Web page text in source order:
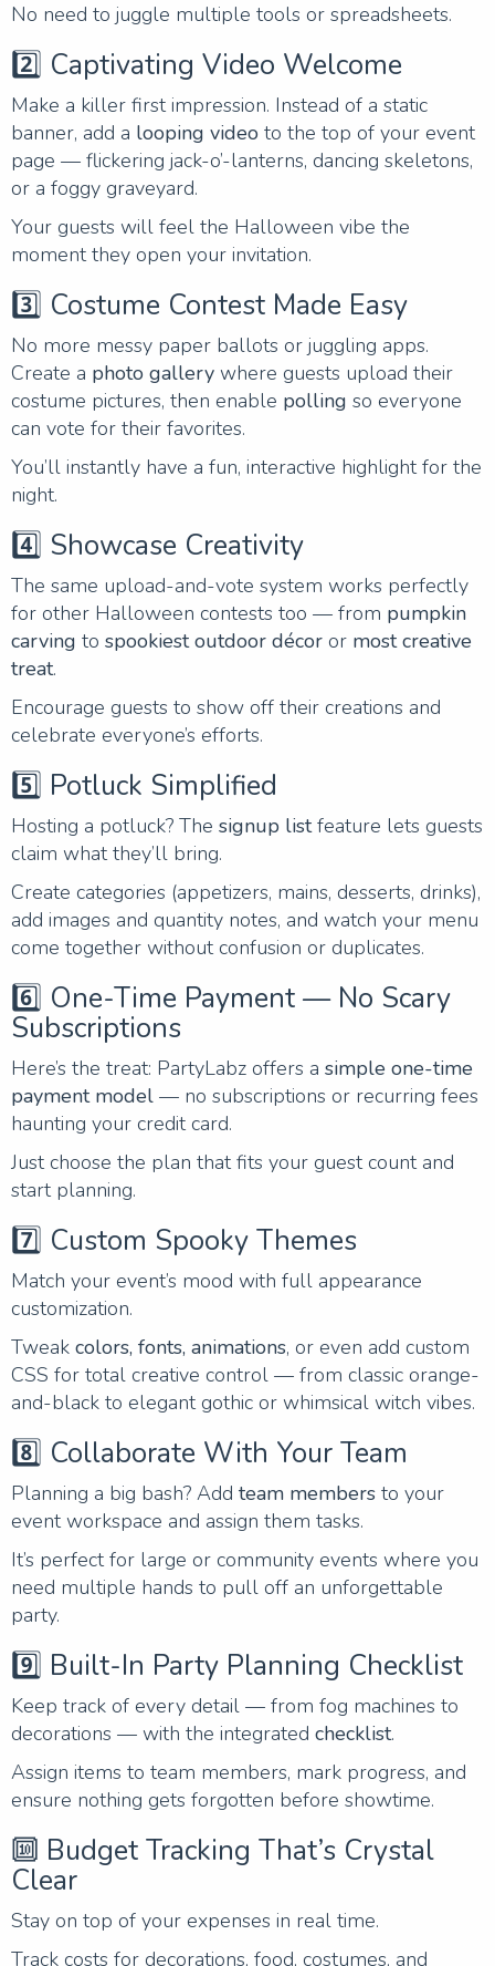
No need to juggle multiple tools or spreadsheets.
2️⃣ Captivating Video Welcome
Make a killer first impression. Instead of a static
banner, add a looping video to the top of your event
page — flickering jack-o’-lanterns, dancing skeletons,
or a foggy graveyard.
Your guests will feel the Halloween vibe the
moment they open your invitation.
3️⃣ Costume Contest Made Easy
No more messy paper ballots or juggling apps.
Create a photo gallery where guests upload their
costume pictures, then enable polling so everyone
can vote for their favorites.
You’ll instantly have a fun, interactive highlight for the
night.
4️⃣ Showcase Creativity
The same upload-and-vote system works perfectly
for other Halloween contests too — from pumpkin
carving to spookiest outdoor décor or most creative
treat.
Encourage guests to show off their creations and
celebrate everyone’s efforts.
5️⃣ Potluck Simplified
Hosting a potluck? The signup listfeature lets guests
claim what they’ll bring.
Create categories (appetizers, mains, desserts, drinks),
add images and quantity notes, and watch your menu
come together without confusion or duplicates.
6️⃣ One-Time Payment — No Scary
Subscriptions
Here’s the treat: PartyLabz offers a simple one-time
payment model — no subscriptions or recurring fees
haunting your credit card.
Just choose the plan that fits your guest count and
start planning.
7️⃣ Custom Spooky Themes
Match your event’s mood with full appearance
customization.
Tweak colors, fonts, animations, or even add custom
CSS for total creative control — from classic orange-
and-black to elegant gothic or whimsical witch vibes.
8️⃣ Collaborate With Your Team
Planning a big bash? Add team members to your
event workspace and assign them tasks.
It’s perfect for large or community events where you
need multiple hands to pull off an unforgettable
party.
9️⃣ Built-In Party Planning Checklist
Keep track of every detail — from fog machines to
decorations — with the integrated checklist.
Assign items to team members, mark progress, and
ensure nothing gets forgotten before showtime.
🔟 Budget Tracking That’s Crystal
Clear
Stay on top of your expenses in real time.
Track costs for decorations, food, costumes, and